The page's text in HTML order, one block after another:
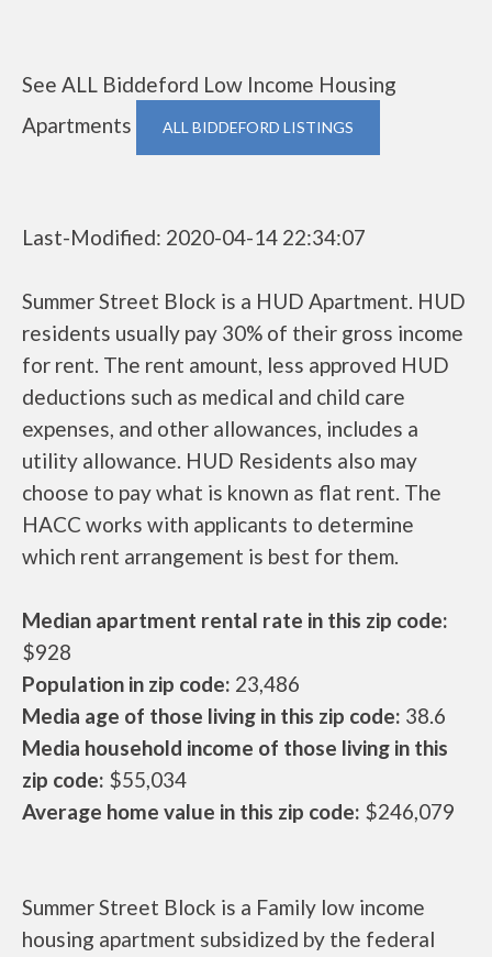
See ALL Biddeford Low Income Housing
Apartments
ALL BIDDEFORD LISTINGS
Last-Modified: 2020-04-14 22:34:07
Summer Street Block is a HUD Apartment. HUD
residents usually pay 30% of their gross income
for rent. The rent amount, less approved HUD
deductions such as medical and child care
expenses, and other allowances, includes a
utility allowance. HUD Residents also may
choose to pay what is known as flat rent. The
HACC works with applicants to determine
which rent arrangement is best for them.
Median apartment rental rate in this zip code:
$928
Population in zip code: 23,486
Media age of those living in this zip code: 38.6
Media household income of those living in this
zip code: $55,034
Average home value in this zip code: $246,079
Summer Street Block is a Family low income
housing apartment subsidized by the federal